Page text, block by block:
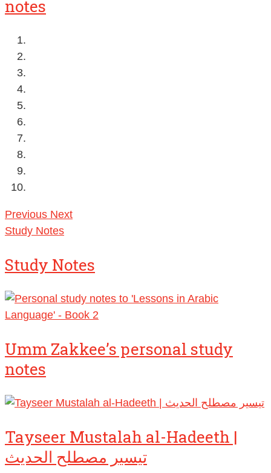
notes
Previous Next
Study Notes
Study Notes
Umm Zakkee’s personal study
notes
Tayseer Mustalah al-Hadeeth |
تيسير مصطلح الحديث